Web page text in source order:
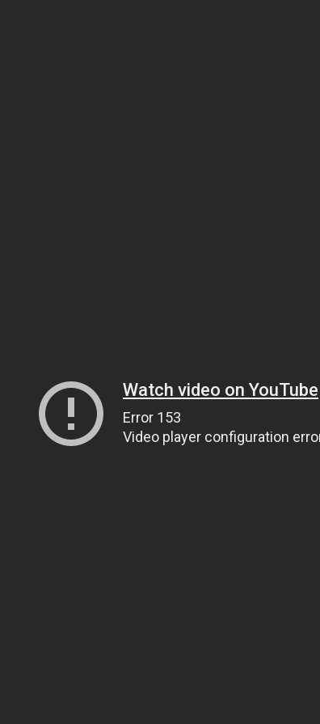
Watch video on YouTube
Error 153
Video player configuration